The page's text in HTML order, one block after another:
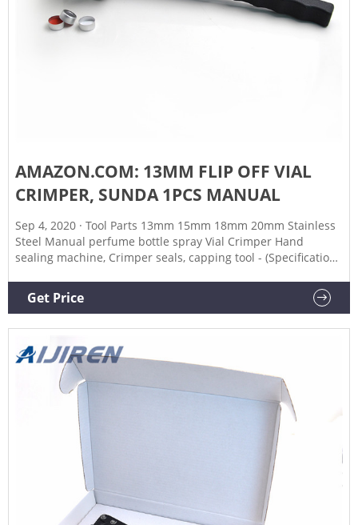
AMAZON.COM: 13MM FLIP OFF VIAL
CRIMPER, SUNDA 1PCS MANUAL
Sep 4, 2020 · Tool Parts 13mm 15mm 18mm 20mm Stainless
Steel Manual perfume bottle spray Vial Crimper Hand
sealing machine, Crimper seals, capping tool - (Specification:
Capper Multicolor, Оne Расk 412 Amazon's Choice in Kitchen
& Dining Room Benches 2 offers from $63.99 Product
Get Price